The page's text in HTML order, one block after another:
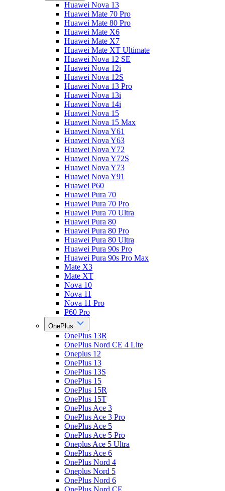
Huawei Nova 13
Huawei Mate 70 Pro
Huawei Mate 80 Pro
Huawei Mate X6
Huawei Mate X7
Huawei Mate XT Ultimate
Huawei Nova 12 SE
Huawei Nova 12i
Huawei Nova 12S
Huawei Nova 13 Pro
Huawei Nova 13i
Huawei Nova 14i
Huawei Nova 15
Huawei Nova 15 Max
Huawei Nova Y61
Huawei Nova Y63
Huawei Nova Y72
Huawei Nova Y72S
Huawei Nova Y73
Huawei Nova Y91
Huawei P60
Huawei Pura 70
Huawei Pura 70 Pro
Huawei Pura 70 Ultra
Huawei Pura 80
Huawei Pura 80 Pro
Huawei Pura 80 Ultra
Huawei Pura 90s Pro
Huawei Pura 90s Pro Max
Mate X3
Mate XT
Nova 10
Nova 11
Nova 11 Pro
P60 Pro
OnePlus
OnePlus 13R
OnePlus Nord CE 4 Lite
Oneplus 12
OnePlus 13
OnePlus 13S
OnePlus 15
OnePlus 15R
OnePlus 15T
OnePlus Ace 3
OnePlus Ace 3 Pro
OnePlus Ace 5
OnePlus Ace 5 Pro
Oneplus Ace 5 Ultra
OnePlus Ace 6
OnePlus Nord 4
Oneplus Nord 5
OnePlus Nord 6
OnePlus Nord CE